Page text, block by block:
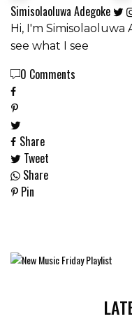
Simisolaoluwa Adegoke
Hi, I'm
see what I see
0 Comments
Share
Tweet
Share
Pin